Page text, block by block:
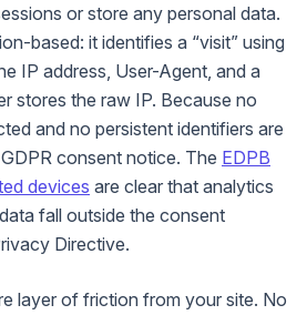
or store any personal data.
based: it identifies a “visit” using
IP address, User-Agent, and a
stores the raw IP. Because no
and no persistent identifiers are
consent notice. The EDPB
devices are clear that analytics
fall outside the consent
Directive.
layer of friction from your site. No